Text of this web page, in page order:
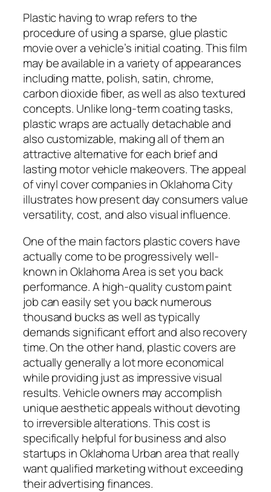
Plastic having to wrap refers to the
procedure of using a sparse, glue plastic
movie over a vehicle’s initial coating. This film
may be available in a variety of appearances
including matte, polish, satin, chrome,
carbon dioxide fiber, as well as also textured
concepts. Unlike long-term coating tasks,
plastic wraps are actually detachable and
also customizable, making all of them an
attractive alternative for each brief and
lasting motor vehicle makeovers. The appeal
of vinyl cover companies in Oklahoma City
illustrates how present day consumers value
versatility, cost, and also visual influence.
One of the main factors plastic covers have
actually come to be progressively well-
known in Oklahoma Area is set you back
performance. A high-quality custom paint
job can easily set you back numerous
thousand bucks as well as typically
demands significant effort and also recovery
time. On the other hand, plastic covers are
actually generally a lot more economical
while providing just as impressive visual
results. Vehicle owners may accomplish
unique aesthetic appeals without devoting
to irreversible alterations. This cost is
specifically helpful for business and also
startups in Oklahoma Urban area that really
want qualified marketing without exceeding
their advertising finances.